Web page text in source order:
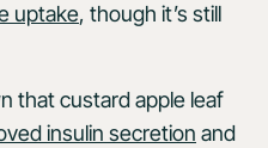
uptake, though it’s still
that custard apple leaf
insulin secretion and